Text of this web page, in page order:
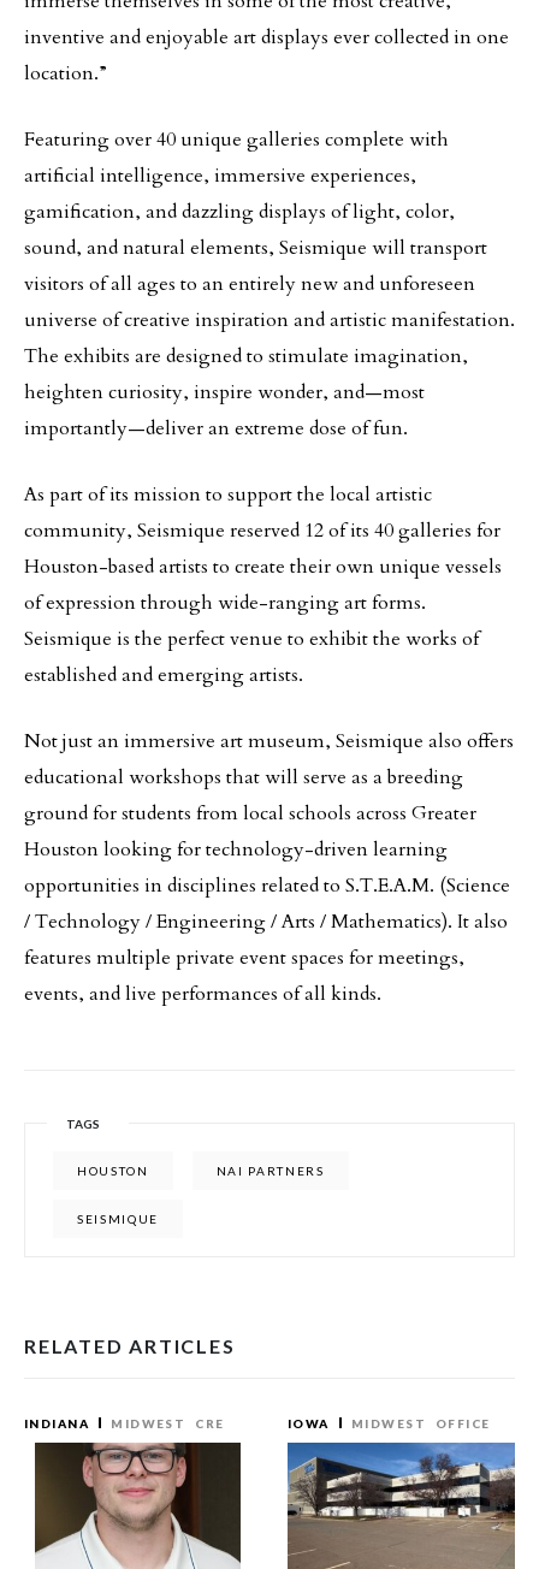
inventive and enjoyable art displays ever collected in one
location.”
Featuring over 40 unique galleries complete with
artificial intelligence, immersive experiences,
gamification, and dazzling displays of light, color,
sound, and natural elements, Seismique will transport
visitors of all ages to an entirely new and unforeseen
universe of creative inspiration and artistic manifestation.
The exhibits are designed to stimulate imagination,
heighten curiosity, inspire wonder, and—most
importantly—deliver an extreme dose of fun.
As part of its mission to support the local artistic
community, Seismique reserved 12 of its 40 galleries for
Houston-based artists to create their own unique vessels
of expression through wide-ranging art forms.
Seismique is the perfect venue to exhibit the works of
established and emerging artists.
Not just an immersive art museum, Seismique also offers
educational workshops that will serve as a breeding
ground for students from local schools across Greater
Houston looking for technology-driven learning
opportunities in disciplines related to S.T.E.A.M. (Science
/ Technology / Engineering / Arts / Mathematics). It also
features multiple private event spaces for meetings,
events, and live performances of all kinds.
TAGS
HOUSTON NAI PARTNERS
SEISMIQUE
RELATED ARTICLES
INDIANA MIDWEST CRE IOWA MIDWEST OFFICE